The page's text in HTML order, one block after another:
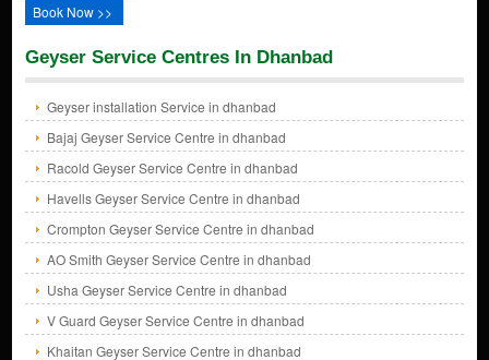
Book Now >>
Geyser Service Centres In Dhanbad
Geyser installation Service in dhanbad
Bajaj Geyser Service Centre in dhanbad
Racold Geyser Service Centre in dhanbad
Havells Geyser Service Centre in dhanbad
Crompton Geyser Service Centre in dhanbad
AO Smith Geyser Service Centre in dhanbad
Usha Geyser Service Centre in dhanbad
V Guard Geyser Service Centre in dhanbad
Khaitan Geyser Service Centre in dhanbad